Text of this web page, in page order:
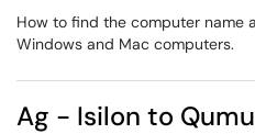
How to find the computer name
Windows and Mac computers.
Ag - Isilon to